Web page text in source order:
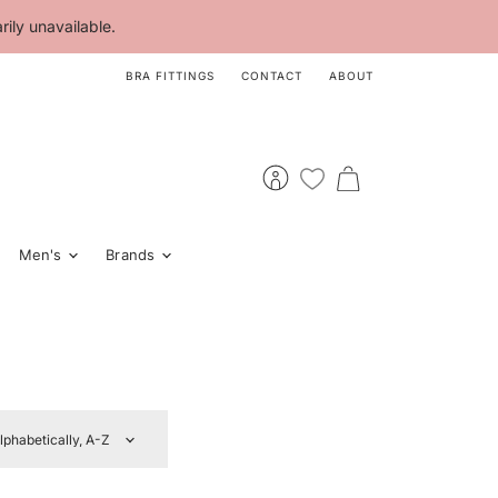
unavailable.
BRA FITTINGS CONTACT ABOUT
Men's Brands